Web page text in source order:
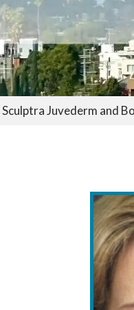
Sculptra Juvederm and